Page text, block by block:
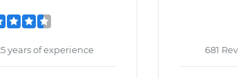
years of experience 681